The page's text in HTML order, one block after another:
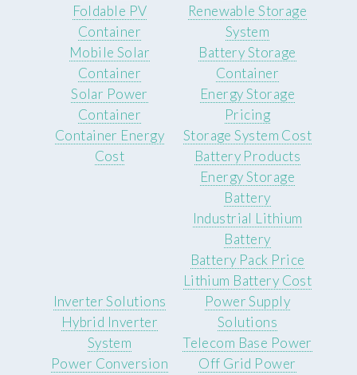
Foldable PV
Container
Mobile Solar
Container
Solar Power
Container
Container Energy
Cost
Renewable Storage
System
Battery Storage
Container
Energy Storage
Pricing
Storage System Cost
Battery Products
Energy Storage
Battery
Industrial Lithium
Battery
Battery Pack Price
Lithium Battery Cost
Inverter Solutions
Hybrid Inverter
System
Power Conversion
Power Supply
Solutions
Telecom Base Power
Off Grid Power